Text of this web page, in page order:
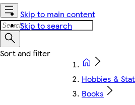
Skip to main content
Skip to search
Hobbies &
Books